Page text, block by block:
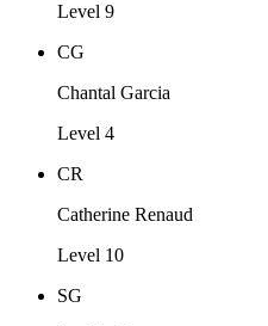
Level 9
CG
Chantal Garcia
Level 4
CR
Catherine Renaud
Level 10
SG